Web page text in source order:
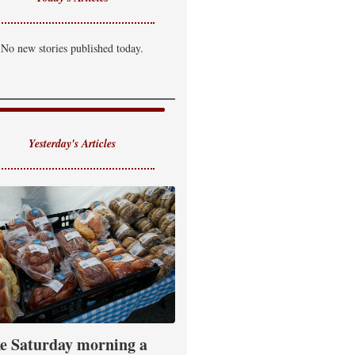
No new stories published today.
Yesterday's Articles
Saturday morning a